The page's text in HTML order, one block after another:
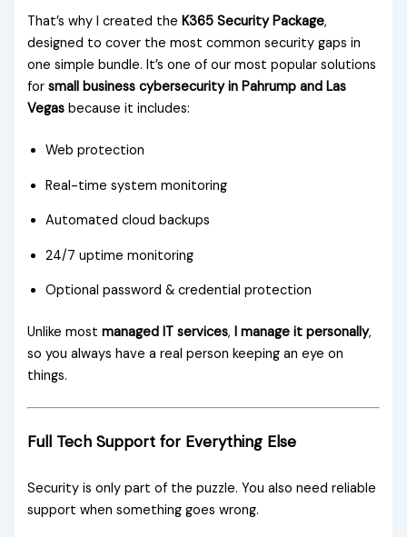
That’s why I created theK365 Security Package,
designed to cover the most common security gaps in
one simple bundle. It’s one of our most popular solutions
forsmall business cybersecurity in Pahrump and Las
Vegas because it includes:
Web protection
Real-time system monitoring
Automated cloud backups
24/7 uptime monitoring
Optional password & credential protection
Unlike mostmanaged IT services,I manage it personally,
so you always have a real person keeping an eye on
things.
Full Tech Support for Everything Else
Security is only part of the puzzle. You also need reliable
support when something goes wrong.